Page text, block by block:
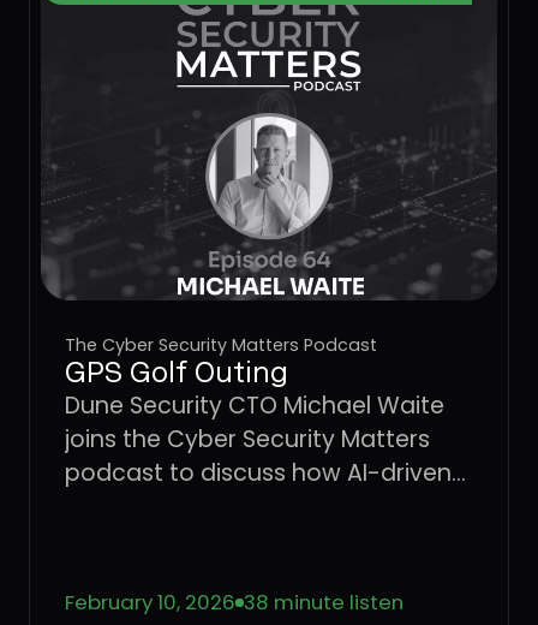
The Cyber Security Matters Podcast
GPS Golf Outing
Dune Security CTO Michael Waite
joins the Cyber Security Matters
podcast to discuss how AI-driven
behavior-based risk quantification
February 10, 2026 38 minute listen